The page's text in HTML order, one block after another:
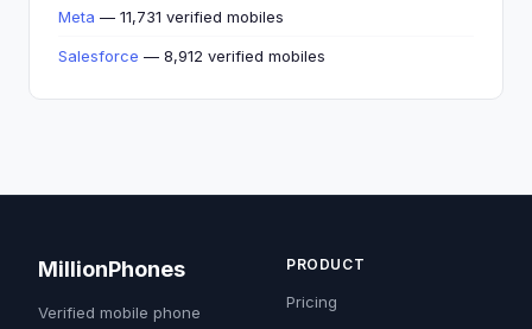
Meta — 11,731 verified mobiles
Salesforce — 8,912 verified mobiles
MillionPhones
Verified mobile phone
PRODUCT
Pricing